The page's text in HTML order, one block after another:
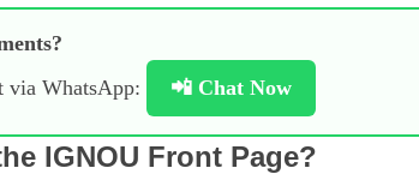
via WhatsApp:
📲 Chat Now
IGNOU Front Page?